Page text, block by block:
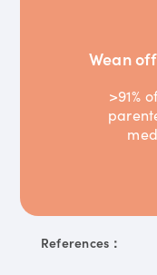
Wean
>91%
References：